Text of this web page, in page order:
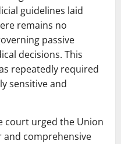
guidelines laid
remains no
passive
decisions. This
repeatedly required
sensitive and
court urged the Union
and comprehensive